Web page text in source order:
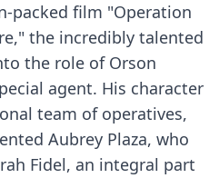
packed film "Operation
the incredibly talented
the role of Orson
agent. His character
team of operatives,
Aubrey Plaza, who
Fidel, an integral part